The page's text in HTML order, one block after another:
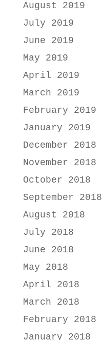
August 2019
July 2019
June 2019
May 2019
April 2019
March 2019
February 2019
January 2019
December 2018
November 2018
October 2018
September 2018
August 2018
July 2018
June 2018
May 2018
April 2018
March 2018
February 2018
January 2018